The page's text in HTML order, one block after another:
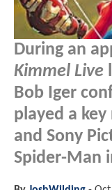
During an
Kimmel Live
Bob Iger
played a
and Sony
Spider-Man